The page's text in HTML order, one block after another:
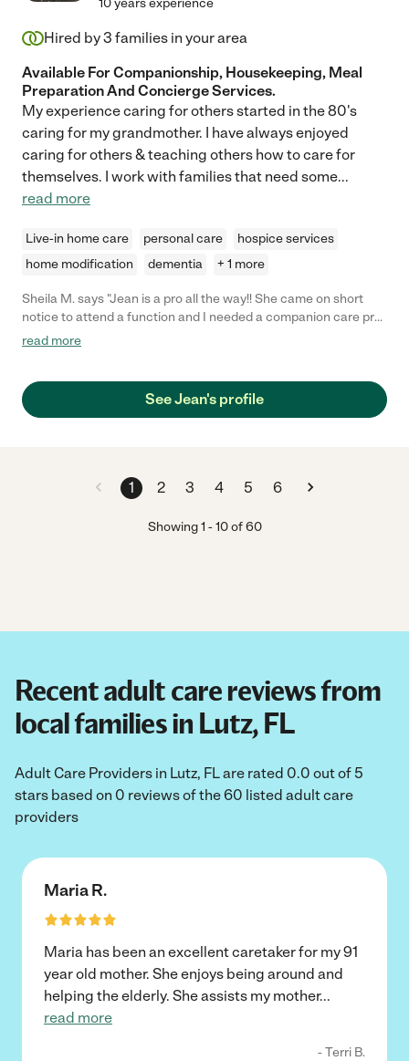
Hired by3 families in your area
Available For Companionship, Housekeeping, Meal
Preparation And Concierge Services.
My experience caring for others started in the 80's
caring for my grandmother. I have always enjoyed
caring for others & teaching others how to care for
themselves. I work with families that need some...
read more
Live-in home care personal care
hospice services
home modification
dementia + 1 more
Sheila M. says "Jean is a pro all the way!! She came on short
notice to attend a function and I needed a companion care pro.
She is an articulate intelligent dependable lady who I would not
read more
See Jean's profile
1 2 3 4 5 6
Showing1 -10of 60
Recent adult care reviews from
local families in Lutz, FL
Adult Care Providers in Lutz, FL are rated 0.0 out of 5
stars based on 0 reviews of the 60 listed adult care
providers
Maria R.
Maria has been an excellent caretaker for my 91
year old mother. She enjoys being around and
helping the elderly. She assists my mother...
read more
- Terri B.